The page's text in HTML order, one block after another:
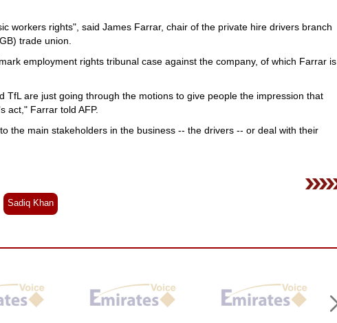
workers rights", said James Farrar, chair of the private hire drivers branch
trade union.
employment rights tribunal case against the company, of which Farrar is
TfL are just going through the motions to give people the impression that
act," Farrar told AFP.
the main stakeholders in the business -- the drivers -- or deal with their
Sadiq Khan